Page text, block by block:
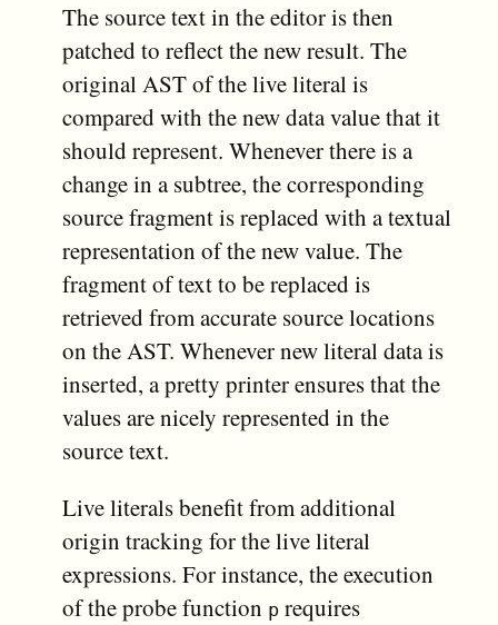
The source text in the editor is then
patched to reflect the new result. The
original AST of the live literal is
compared with the new data value that it
should represent. Whenever there is a
change in a subtree, the corresponding
source fragment is replaced with a textual
representation of the new value. The
fragment of text to be replaced is
retrieved from accurate source locations
on the AST. Whenever new literal data is
inserted, a pretty printer ensures that the
values are nicely represented in the
source text.
Live literals benefit from additional
origin tracking for the live literal
expressions. For instance, the execution
of the probe function p requires